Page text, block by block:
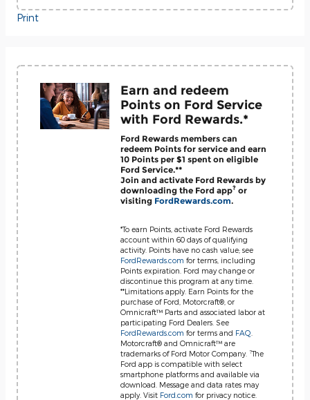
Print
Earn and redeem
Points on Ford Service
with Ford Rewards.*
Ford Rewards members can
redeem Points for service and earn
10 Points per $1 spent on eligible
Ford Service.**
Join and activate Ford Rewards by
downloading the Ford app? or
visiting FordRewards.com.
*To earn Points, activate Ford Rewards
account within 60 days of qualifying
activity. Points have no cash value; see
FordRewards.com for terms, including
Points expiration. Ford may change or
discontinue this program at any time.
**Limitations apply. Earn Points for the
purchase of Ford, Motorcraft®, or
Omnicraft™ Parts and associated labor at
participating Ford Dealers. See
FordRewards.com for terms and FAQ
Motorcraft® and Omnicraft™ are
trademarks of Ford Motor Company. ?The
Ford app is compatible with select
smartphone platforms and available via
download. Message and data rates may
apply. Visit Ford.com for privacy notice.